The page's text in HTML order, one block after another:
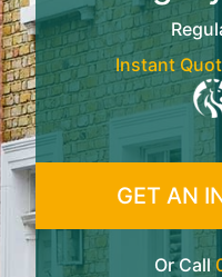
Instant
GET AN
Or Call